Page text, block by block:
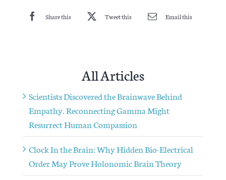
Share this Tweet this Email this
All Articles
Scientists Discovered the Brainwave Behind
Empathy. Reconnecting Gamma Might
Resurrect Human Compassion
Clock In the Brain: Why Hidden Bio-Electrical
Order May Prove Holonomic Brain Theory